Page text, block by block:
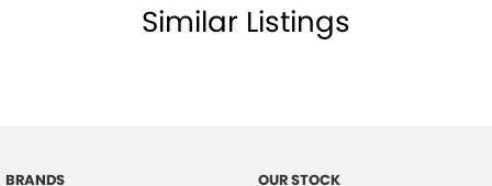
the Maserati Grecale Modena today.
Similar Listings
BRANDS OUR STOCK